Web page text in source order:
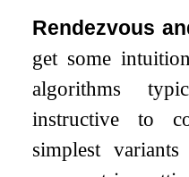
Rendezvous
get some
algorithms
instructive to
simplest